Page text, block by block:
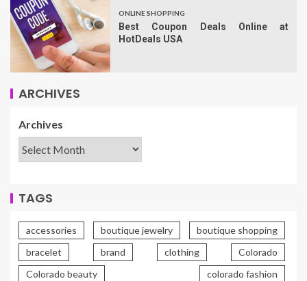
ONLINE SHOPPING
Best Coupon Deals Online at
HotDeals USA
ARCHIVES
Archives
TAGS
accessories boutique jewelry
boutique shopping
bracelet
brand clothing
Colorado
Colorado beauty
colorado fashion